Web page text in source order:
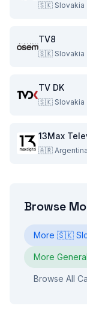
🇸🇰 Slovakia
TV8
🇸🇰 Slovakia
TV DK
🇸🇰 Slovakia
13Max
🇦🇷 Argentina
Browse
More 🇸🇰
More General
Browse All